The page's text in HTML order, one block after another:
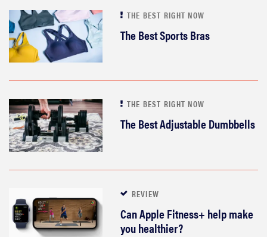
THE BEST RIGHT NOW
The Best Sports Bras
THE BEST RIGHT NOW
The Best Adjustable Dumbbells
REVIEW
Can Apple Fitness+ help make
you healthier?